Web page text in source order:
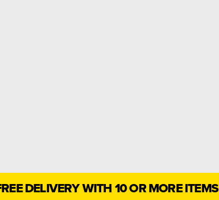
DELIVERY WITH 10 OR MORE ITEMS